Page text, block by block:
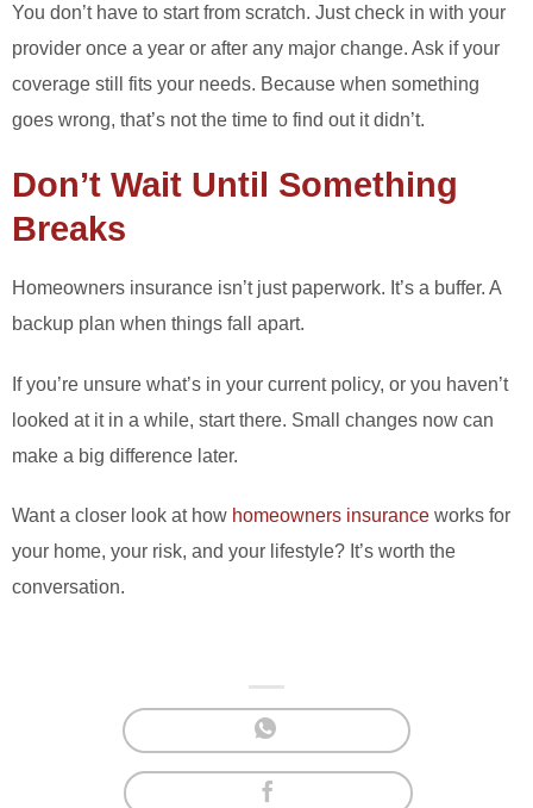
You don’t have to start from scratch. Just check in with your
provider once a year or after any major change. Ask if your
coverage still fits your needs. Because when something
goes wrong, that’s not the time to find out it didn’t.
Don’t Wait Until Something
Breaks
Homeowners insurance isn’t just paperwork. It’s a buffer. A
backup plan when things fall apart.
If you’re unsure what’s in your current policy, or you haven’t
looked at it in a while, start there. Small changes now can
make a big difference later.
Want a closer look at how homeowners insuranceworks for
your home, your risk, and your lifestyle? It’s worth the
conversation.